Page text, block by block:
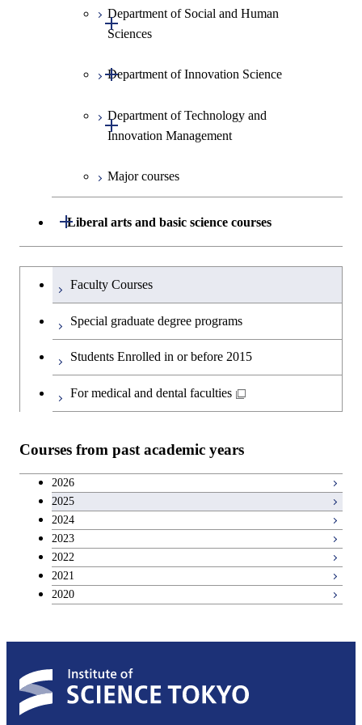
Information Sciences
Graduate major in Science and
Information Sciences
Information Sciences
Graduate major in Global
Science and Engineering
Science and Informatics
Graduate major in Engineering
Graduate major in Materials and
Information Sciences
Department of Social and Human
Sciences
Open / Close
Graduate major in Social and
Department of Innovation Science
Open / Close
Graduate major in Innovation
Science
Graduate major in Science and
Technology for Health Care and
Medicine
Department of Technology and
Innovation Management
Open / Close
Graduate major in Technology
and Innovation Management
Major courses
Liberal arts and basic science courses
Open / Close
Humanities and social science courses
English language courses
Japanese language and culture courses
Career development courses
Entrepreneurship courses
Breadth courses
Graduateを切り替える
Faculty Courses
Special graduate degree programs
Students Enrolled in or before 2015
For medical and dental faculties
Courses from past academic years
2026
2025
2024
2023
2022
2021
2020